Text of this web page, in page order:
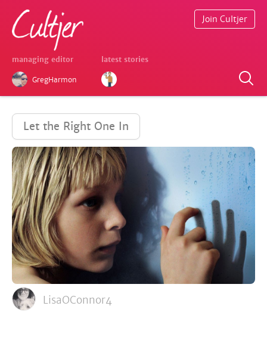
managing editor
GregHarmon
latest stories
Join Cultjer
Let the Right One In
LisaOConnor4